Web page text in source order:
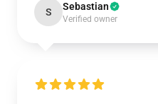
S Sebastian
Verified owner